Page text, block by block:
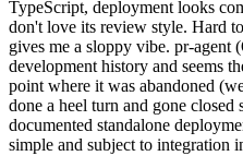
TypeScript, deployment looks
don't love its review style. Hard
gives me a sloppy vibe. pr-agent
development history and seems
point where it was abandoned
done a heel turn and gone closed
documented standalone
simple and subject to integration